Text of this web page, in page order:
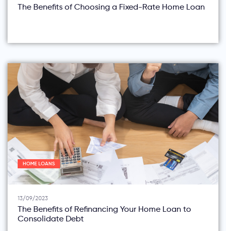
The Benefits of Choosing a Fixed-Rate Home Loan
HOME LOANS
13/09/2023
The Benefits of Refinancing Your Home Loan to
Consolidate Debt